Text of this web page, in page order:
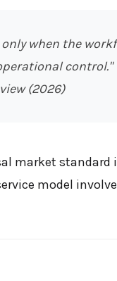
when the
control."
(2026)
market
model